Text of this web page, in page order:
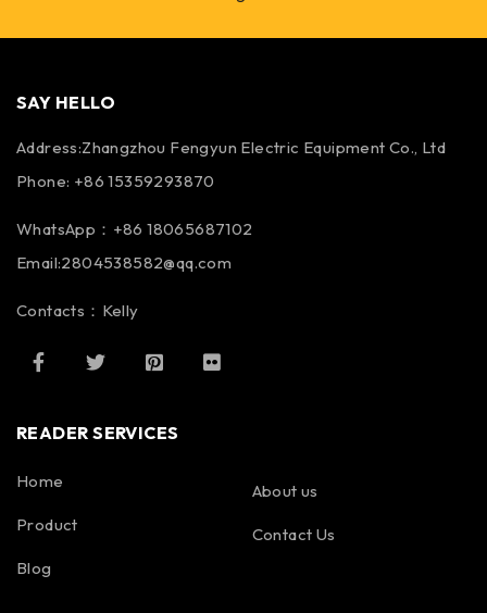
SAY HELLO
Address:Zhangzhou Fengyun Electric Equipment Co., Ltd
Phone: +86 15359293870
WhatsApp：+86 18065687102
Email:2804538582@qq.com
Contacts：Kelly
READER SERVICES
Home
Product
Blog
About us
Contact Us